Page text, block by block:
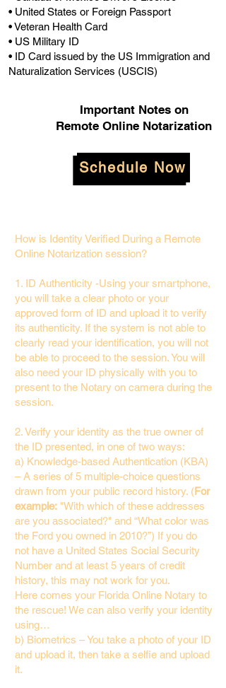
• United States or Foreign Passport
• Veteran Health Card
• US Military ID
• ID Card issued by the US Immigration and
Naturalization Services (USCIS)
Important Notes on
Remote Online Notarization
Schedule Now
How is Identity Verified During a Remote
Online Notarization session?
1. ID Authenticity -Using your smartphone,
you will take a clear photo or your
approved form of ID and upload it to verify
its authenticity. If the system is not able to
clearly read your identification, you will not
be able to proceed to the session. You will
also need your ID physically with you to
present to the Notary on camera during the
session.
2. Verify your identity as the true owner of
the ID presented, in one of two ways:
a) Knowledge-based Authentication (KBA)
– A series of 5 multiple-choice questions
drawn from your public record history. (For
example: "With which of these addresses
are you associated?" and “What color was
the Ford you owned in 2010?”) If you do
not have a United States Social Security
Number and at least 5 years of credit
history, this may not work for you.
Here comes your Florida Online Notary to
the rescue! We can also verify your identity
using…
b) Biometrics – You take a photo of your ID
and upload it, then take a selfie and upload
it.